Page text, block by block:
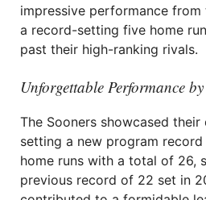
impressive performance from
a record-setting five home
past their high-ranking rivals.
Unforgettable Performance
The Sooners showcased
setting a new program
home runs with a total of 26,
previous record of 22 set in